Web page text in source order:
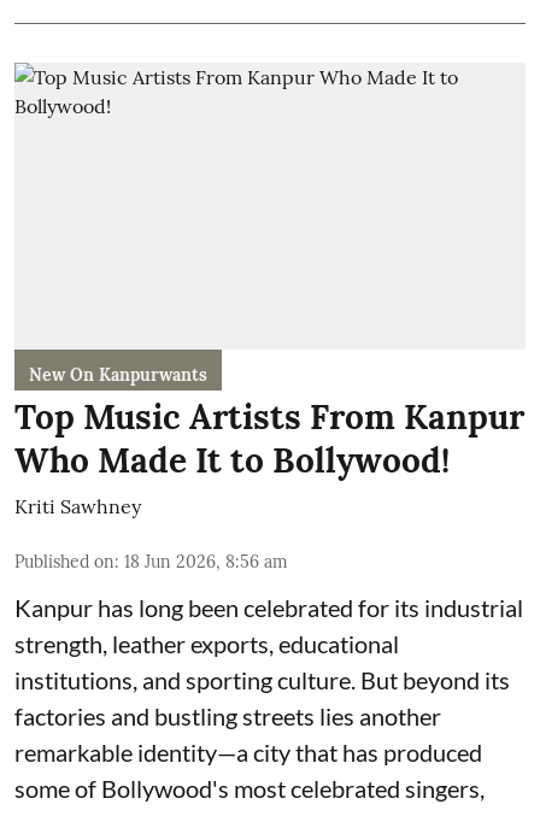
New On Kanpurwants
Top Music Artists From Kanpur
Who Made It to Bollywood!
Kriti Sawhney
Published on: 18 Jun 2026, 8:56 am
Kanpur has long been celebrated for its industrial
strength, leather exports, educational
institutions, and sporting culture. But beyond its
factories and bustling streets lies another
remarkable identity—a city that has produced
some of Bollywood's most celebrated singers,